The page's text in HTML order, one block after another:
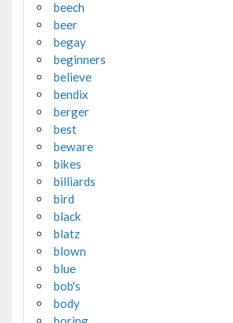
beech
beer
begay
beginners
believe
bendix
berger
best
beware
bikes
billiards
bird
black
blatz
blown
blue
bob's
body